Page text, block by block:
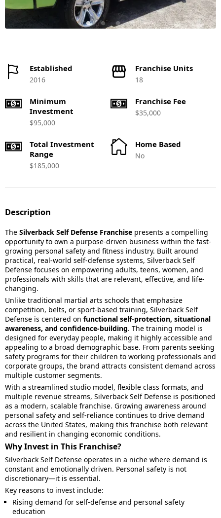
Established
2016
Franchise Units
18
Minimum
Investment
$95,000
Franchise Fee
$35,000
Total Investment
Range
$185,000
Home Based
No
Description
The Silverback Self Defense Franchise presents a compelling
opportunity to own a purpose-driven business within the fast-
growing personal safety and fitness industry. Built around
practical, real-world self-defense systems, Silverback Self
Defense focuses on empowering adults, teens, women, and
professionals with skills that are relevant, effective, and life-
changing.
Unlike traditional martial arts schools that emphasize
competition, belts, or sport-based training, Silverback Self
Defense is centered on functional self-protection, situational
awareness, and confidence-building. The training model is
designed for everyday people, making it highly accessible and
appealing to a broad demographic base. From parents seeking
safety programs for their children to working professionals and
corporate groups, the brand attracts consistent demand across
multiple customer segments.
With a streamlined studio model, flexible class formats, and
multiple revenue streams, Silverback Self Defense is positioned
as a modern, scalable franchise. Growing awareness around
personal safety and self-reliance continues to drive demand
across the United States, making this franchise both relevant
and resilient in changing economic conditions.
Why Invest in This Franchise?
Silverback Self Defense operates in a niche where demand is
constant and emotionally driven. Personal safety is not
discretionary—it is essential.
Key reasons to invest include:
Rising demand for self-defense and personal safety
education